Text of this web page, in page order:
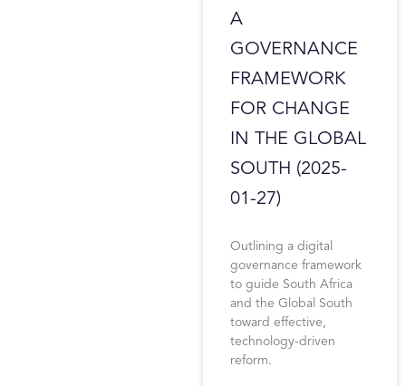
A
GOVERNANCE
FRAMEWORK
FOR CHANGE
IN THE GLOBAL
SOUTH (2025-
01-27)
Outlining a digital
governance framework
to guide South Africa
and the Global South
toward effective,
technology-driven
reform.